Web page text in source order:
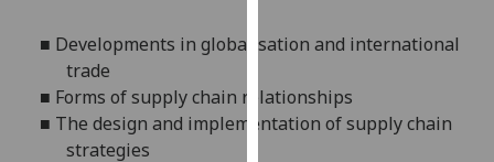
recorded
Personalised
advertising
■ Developments in globalisation and international
trade
■ Forms of supply chain relationships
■ The design and implementation of supply chain
strategies